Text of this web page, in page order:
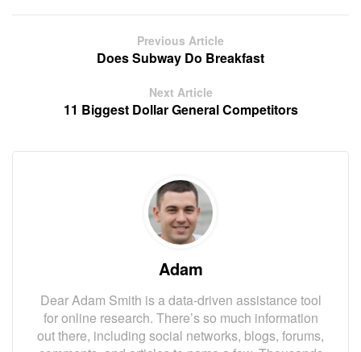
Previous Article
Does Subway Do Breakfast
Next Article
11 Biggest Dollar General Competitors
Adam
Dear Adam Smith is a data-driven assistance tool
for online research. There’s so much information
out there, including social networks, blogs, forums,